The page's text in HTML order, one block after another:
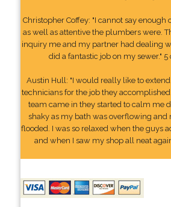
Christopher Coffey: "I cannot say enough
as well as attentive the plumbers were.
inquiry me and my partner had dealing
did a fantastic job on my sewer." 5
Austin Hull: "I would really like to
technicians for the job they
team came in they started to calm me
shaky as my bath was overflowing
flooded. I was so relaxed when the guys
and when I saw my shop all neat